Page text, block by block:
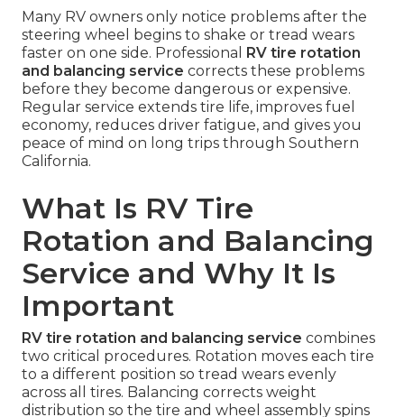
Many RV owners only notice problems after the
steering wheel begins to shake or tread wears
faster on one side. Professional
RV tire rotation
and balancing service corrects these problems
before they become dangerous or expensive.
Regular service extends tire life, improves fuel
economy, reduces driver fatigue, and gives you
peace of mind on long trips through Southern
California.
What Is RV Tire
Rotation and Balancing
Service and Why It Is
Important
RV tire rotation and balancing service combines
two critical procedures. Rotation moves each tire
to a different position so tread wears evenly
across all tires. Balancing corrects weight
distribution so the tire and wheel assembly spins